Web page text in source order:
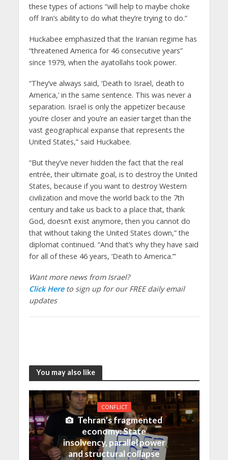
these types of actions “will help to maybe choke
off Iran’s ability to do what they’re trying to do.”​
Huckabee emphasized that the Iranian regime has
“threatened America for 46 consecutive years”
since 1979, when the ayatollahs took power.​
“They’ve always said, ‘Death to Israel, death to
America,’ in the same sentence. This was never a
separation. Israel is only the appetizer because
you’re closer and you’re an easier target than the
vast geographical expanse that represents the
United States,” said Huckabee.​
“But they’ve never hidden the fact that the real
entrée, their ultimate goal, is to destroy the United
States, because if you want to destroy Western
civilization and move the world back to the 7th
century and take us back to a place that, thank
God, doesn’t exist anymore, then you cannot do
that without taking the United States down,” the
diplomat continued. “And that’s why they have said
for all of these 46 years, ‘Death to America.’”​
Want more news from Israel?
Click Hereto sign up for our FREE daily email
updates
You may also like
CONFLICT
Tehran’s fragmented
economy: State
insolvency, parallel power
and structural collapse